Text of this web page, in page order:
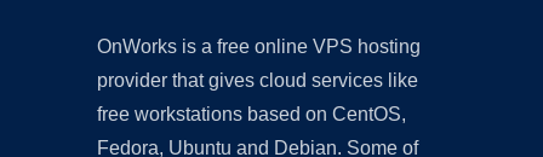
OnWorks is a free online VPS hosting
provider that gives cloud services like
free workstations based on CentOS,
Fedora, Ubuntu and Debian. Some of